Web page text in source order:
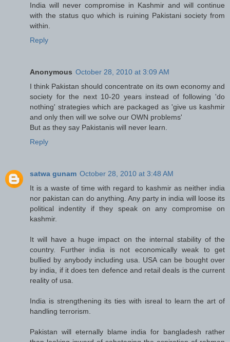
India will never compromise in Kashmir and will continue
with the status quo which is ruining Pakistani society from
within.
Reply
Anonymous October 28, 2010 at 3:09 AM
I think Pakistan should concentrate on its own economy and
society for the next 10-20 years instead of following 'do
nothing' strategies which are packaged as 'give us kashmir
and only then will we solve our OWN problems'
But as they say Pakistanis will never learn.
Reply
satwa gunam October 28, 2010 at 3:48 AM
It is a waste of time with regard to kashmir as neither india
nor pakistan can do anything. Any party in india will loose its
political indentity if they speak on any compromise on
kashmir.
It will have a huge impact on the internal stability of the
country. Further india is not economically weak to get
bullied by anybody including usa. USA can be bought over
by india, if it does ten defence and retail deals is the current
reality of usa.
India is strengthening its ties with isreal to learn the art of
handling terrorism.
Pakistan will eternally blame india for bangladesh rather